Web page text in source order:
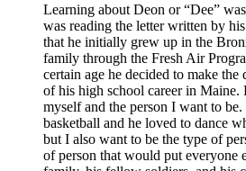
Learning about Deon or “Dee”
was reading the letter written by
that he initially grew up in the
family through the Fresh Air
certain age he decided to make
of his high school career in Maine.
myself and the person I want to
basketball and he loved to dance
but I also want to be the type of
of person that would put everyone